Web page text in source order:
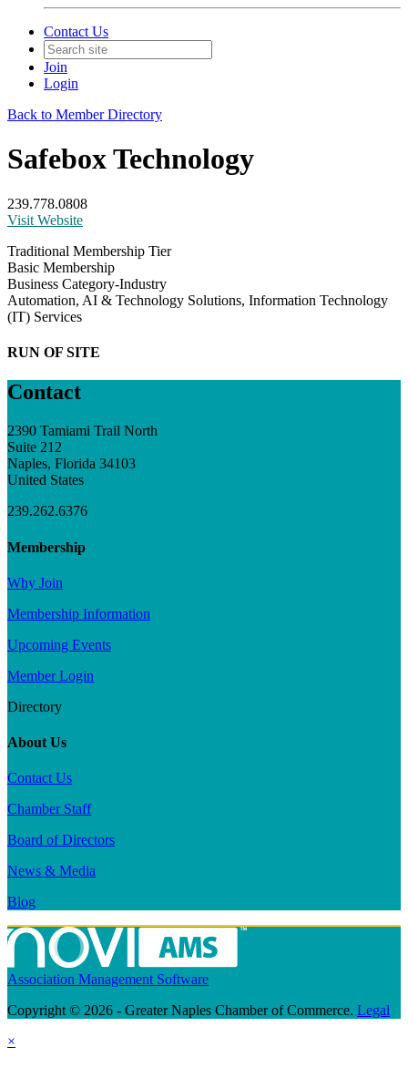
Contact Us
Join
Login
Back to Member Directory
Safebox Technology
239.778.0808
Visit Website
Traditional Membership Tier
Basic Membership
Business Category-Industry
Automation, AI & Technology Solutions, Information Technology
(IT) Services
RUN OF SITE
Contact
2390 Tamiami Trail North
Suite 212
Naples, Florida 34103
United States
239.262.6376
Membership
Why Join
Membership Information
Upcoming Events
Member Login
Directory
About Us
Contact Us
Chamber Staff
Board of Directors
News & Media
Blog
Association Management Software
Copyright © 2026 - Greater Naples Chamber of Commerce. Legal
×